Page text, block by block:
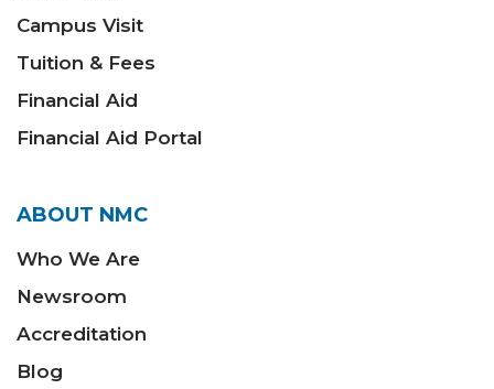
Campus Visit
Tuition & Fees
Financial Aid
Financial Aid Portal
ABOUT NMC
Who We Are
Newsroom
Accreditation
Blog